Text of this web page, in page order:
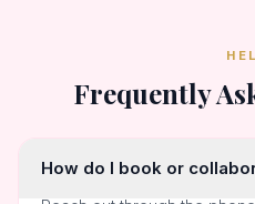
Frequently
How do I book or